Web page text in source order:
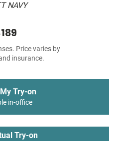
NAVY
Price varies by
insurance.
Try-on
in-office
Try-on